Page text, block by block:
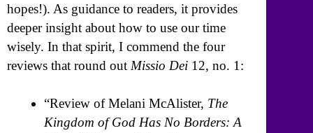
hopes!). As guidance to readers, it provides
deeper insight about how to use our time
wisely. In that spirit, I commend the four
reviews that round out Missio Dei 12, no. 1:
“Review of Melani McAlister, The
Kingdom of God Has No Borders: A